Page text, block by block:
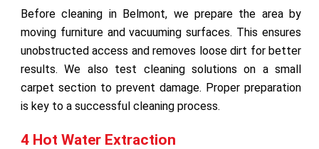
Before cleaning in Belmont, we prepare the area by
moving furniture and vacuuming surfaces. This ensures
unobstructed access and removes loose dirt for better
results. We also test cleaning solutions on a small
carpet section to prevent damage. Proper preparation
is key to a successful cleaning process.
4 Hot Water Extraction